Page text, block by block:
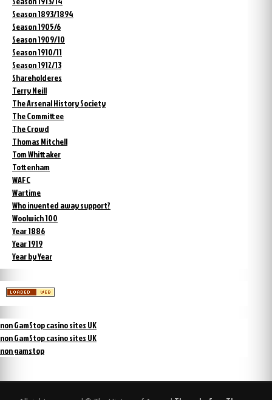
Season 1893/1894
Season 1905/6
Season 1909/10
Season 1910/11
Season 1912/13
Shareholderes
Terry Neill
The Arsenal History Society
The Committee
The Crowd
Thomas Mitchell
Tom Whittaker
Tottenham
WAFC
Wartime
Who invented away support?
Woolwich 100
Year 1886
Year 1919
Year by Year
non GamStop casino sites UK
non GamStop casino sites UK
non gamstop